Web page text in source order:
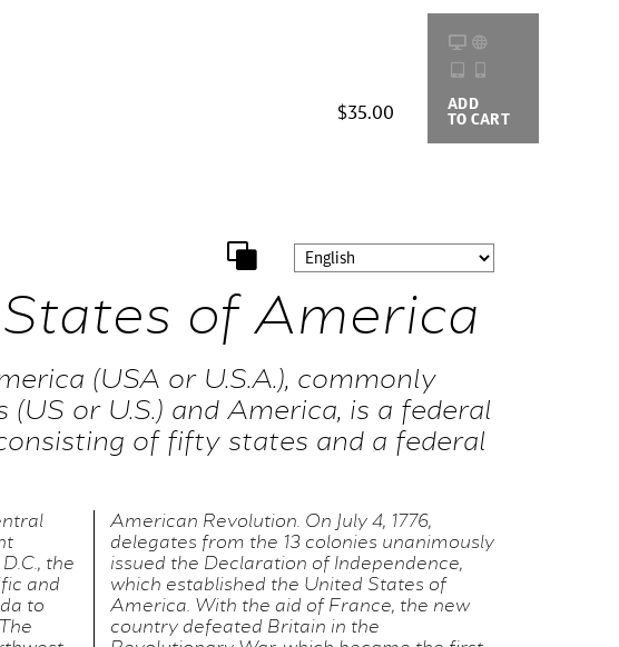
$35.00 ADD
TO CART
of America
(USA or U.S.A.), commonly
or U.S.) and America, is a federal
of fifty states and a federal
the
and
to
American Revolution. On July 4, 1776,
delegates from the 13 colonies unanimously
issued the Declaration of Independence,
which established the United States of
America. With the aid of France, the new
country defeated Britain in the